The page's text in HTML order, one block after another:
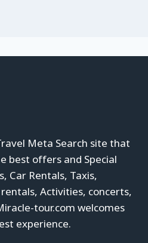
Meta Search site that
best offers and Special
Car Rentals, Taxis,
Activities, concerts,
tour.com welcomes
experience.